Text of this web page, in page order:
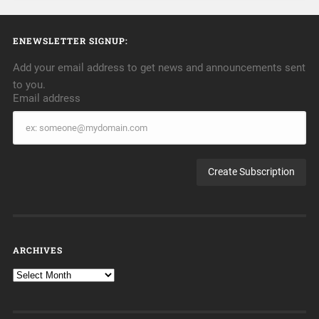
ENEWSLETTER SIGNUP:
Add your email address to get news and announcements sent
to you.
Email address
Email
address
ARCHIVES